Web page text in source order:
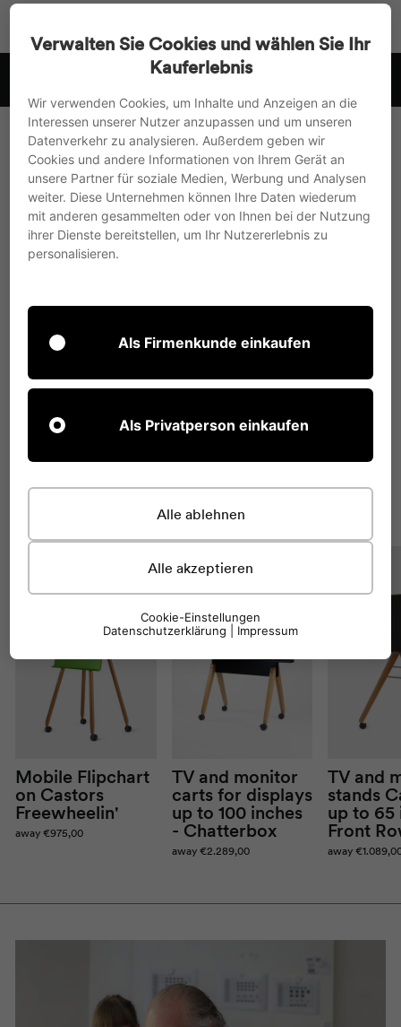
Go
to
content
Verwalten Sie Cookies und wählen Sie Ihr
Kauferlebnis
Wir verwenden Cookies, um Inhalte und Anzeigen an die
Interessen unserer Nutzer anzupassen und um unseren
Datenverkehr zu analysieren. Außerdem geben wir
Cookies und andere Informationen von Ihrem Gerät an
unsere Partner für soziale Medien, Werbung und Analysen
weiter. Diese Unternehmen können Ihre Daten wiederum
mit anderen gesammelten oder von Ihnen bei der Nutzung
ihrer Dienste bereitstellen, um Ihr Nutzererlebnis zu
personalisieren.
Als Firmenkunde einkaufen
Als Privatperson einkaufen
Alle ablehnen
Alle akzeptieren
Cookie-Einstellungen
Datenschutzerklärung
Impressum
slideshow
we ship to the EU, UK and Switzerland
Shopping cart
You might also like
this
VIEW
Mobile Flipchart
on Castors
Freewheelin'
away €975,00
TV and monitor
carts for displays
up to 100 inches
-Chatterbox
away €2.289,00
TV and
stands
up to 65
Front
away